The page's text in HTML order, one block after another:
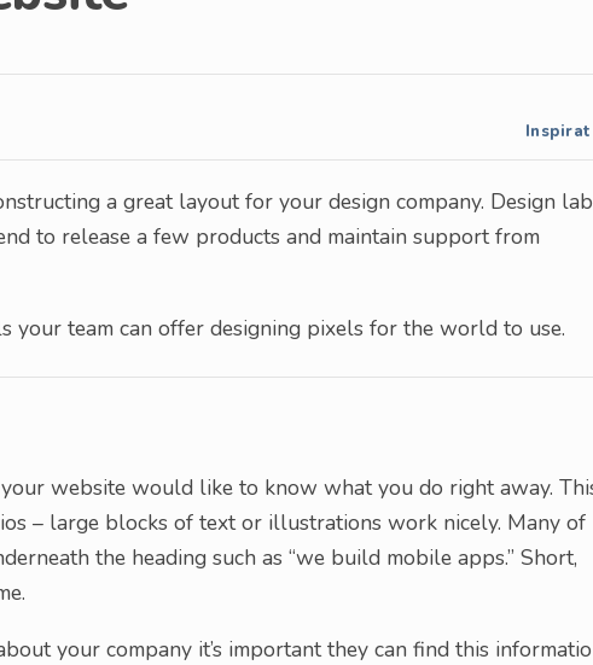
a great layout for your design company. Design
to release a few products and maintain support from
your team can offer designing pixels for the world to use.
website would like to know what you do right away.
– large blocks of text or illustrations work nicely. Many of
the heading such as “we build mobile apps.” Short,
your company it’s important they can find this